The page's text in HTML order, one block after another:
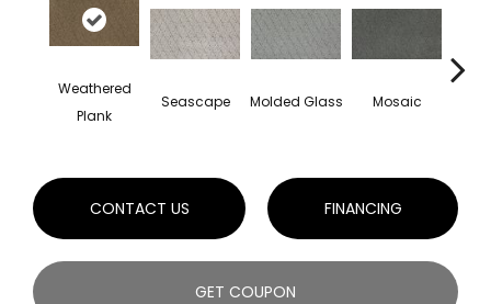
Weathered
Plank
Seascape Molded Glass Mosaic
CONTACT US FINANCING
GET COUPON